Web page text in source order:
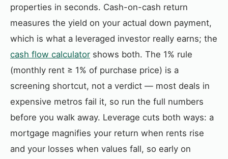
properties in seconds. Cash-on-cash return
measures the yield on your actual down payment,
which is what a leveraged investor really earns; the
cash flow calculator shows both. The 1% rule
(monthly rent ≥ 1% of purchase price) is a
screening shortcut, not a verdict — most deals in
expensive metros fail it, so run the full numbers
before you walk away. Leverage cuts both ways: a
mortgage magnifies your return when rents rise
and your losses when values fall, so early on